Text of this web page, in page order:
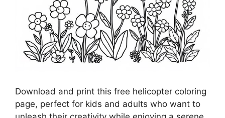
Download and print this free helicopter coloring
page, perfect for kids and adults who want to